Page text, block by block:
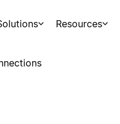
Resources